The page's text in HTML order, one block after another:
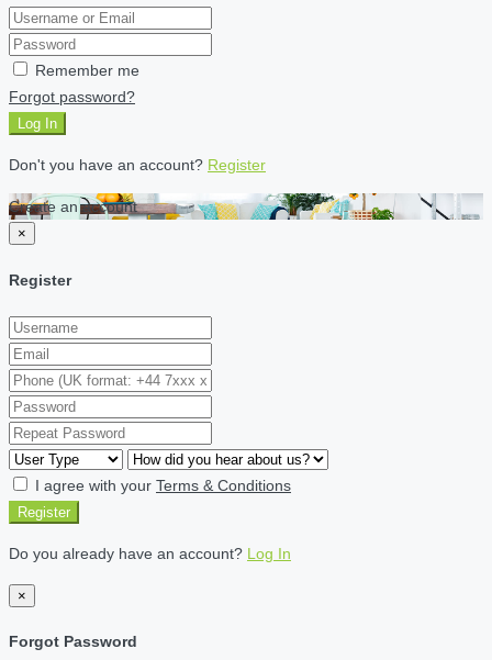
Remember me
Forgot password?
Log In
Don't you have an account? Register
Create an account
×
Register
I agree with your Terms & Conditions
Register
Do you already have an account? Log In
×
Forgot Password